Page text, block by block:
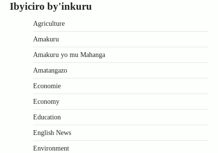
Ibyiciro by'inkuru
Agriculture
Amakuru
Amakuru yo mu Mahanga
Amatangazo
Economie
Economy
Education
English News
Environment